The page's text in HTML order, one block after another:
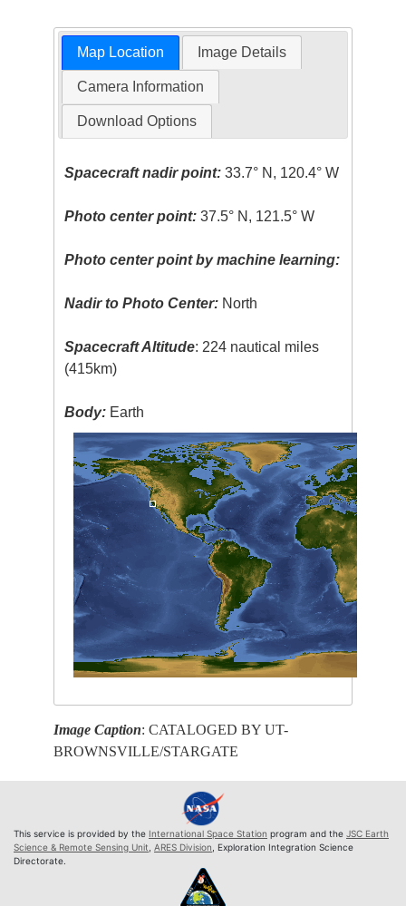
Map Location Image Details
Camera Information
Download Options
Spacecraft nadir point: 33.7° N, 120.4° W
Photo center point: 37.5° N, 121.5° W
Photo center point by machine learning:
Nadir to Photo Center: North
Spacecraft Altitude: 224 nautical miles
(415km)
Body: Earth
Image Caption: CATALOGED BY UT-
BROWNSVILLE/STARGATE
This service is provided by the International Space Station program and the JSC Earth
Science & Remote Sensing Unit, ARES Division, Exploration Integration Science
Directorate.